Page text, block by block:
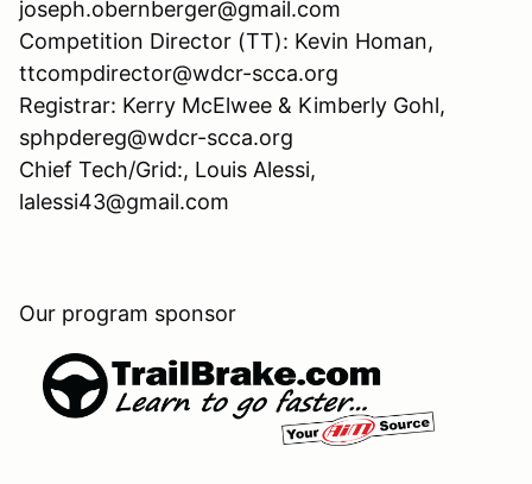
joseph.obernberger@gmail.com
Competition Director (TT): Kevin Homan,
ttcompdirector@wdcr-scca.org
Registrar: Kerry McElwee & Kimberly Gohl,
sphpdereg@wdcr-scca.org
Chief Tech/Grid:, Louis Alessi,
lalessi43@gmail.com
Our program sponsor